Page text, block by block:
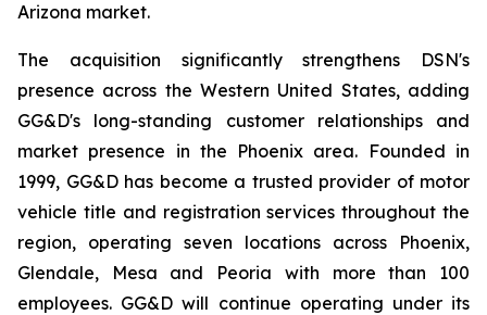
Arizona market.
The acquisition significantly strengthens DSN's
presence across the Western United States, adding
GG&D's long-standing customer relationships and
market presence in the Phoenix area. Founded in
1999, GG&D has become a trusted provider of motor
vehicle title and registration services throughout the
region, operating seven locations across Phoenix,
Glendale, Mesa and Peoria with more than 100
employees. GG&D will continue operating under its